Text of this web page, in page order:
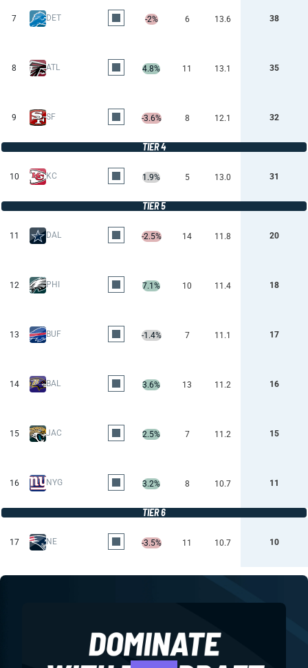
7 DET -2% 6 13.6 38
8 ATL 4.8% 11 13.1 35
9 SF -3.6% 8 12.1 32
TIER 4
10 KC 1.9% 5 13.0 31
TIER 5
11 DAL -2.5% 14 11.8 20
12 PHI 7.1% 10 11.4 18
13 BUF -1.4% 7 11.1 17
14 BAL 3.6% 13 11.2 16
15 JAC 2.5% 7 11.2 15
16 NYG 3.2% 8 10.7 11
TIER 6
17 NE -3.5% 11 10.7 10